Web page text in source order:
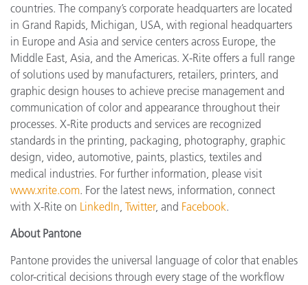
countries. The company’s corporate headquarters are located
in Grand Rapids, Michigan, USA, with regional headquarters
in Europe and Asia and service centers across Europe, the
Middle East, Asia, and the Americas. X-Rite offers a full range
of solutions used by manufacturers, retailers, printers, and
graphic design houses to achieve precise management and
communication of color and appearance throughout their
processes. X-Rite products and services are recognized
standards in the printing, packaging, photography, graphic
design, video, automotive, paints, plastics, textiles and
medical industries. For further information, please visit
www.xrite.com. For the latest news, information, connect
with X-Rite on LinkedIn, Twitter, and Facebook.
About Pantone
Pantone provides the universal language of color that enables
color-critical decisions through every stage of the workflow